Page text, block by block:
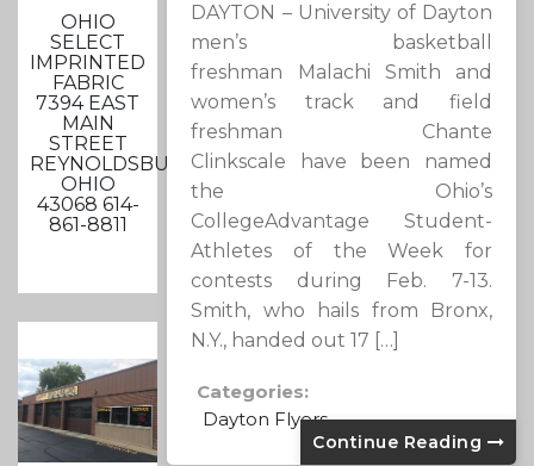
OHIO
SELECT
IMPRINTED
FABRIC
7394 EAST
MAIN
STREET
REYNOLDSBURG,
OHIO
43068 614-
861-8811
DAYTON – University of Dayton
men’s basketball
freshman Malachi Smith and
women’s track and field
freshman Chante
Clinkscale have been named
the Ohio’s
CollegeAdvantage Student-
Athletes of the Week for
contests during Feb. 7-13.
Smith, who hails from Bronx,
N.Y., handed out 17 […]
Categories:
Dayton Flyers
Continue Reading